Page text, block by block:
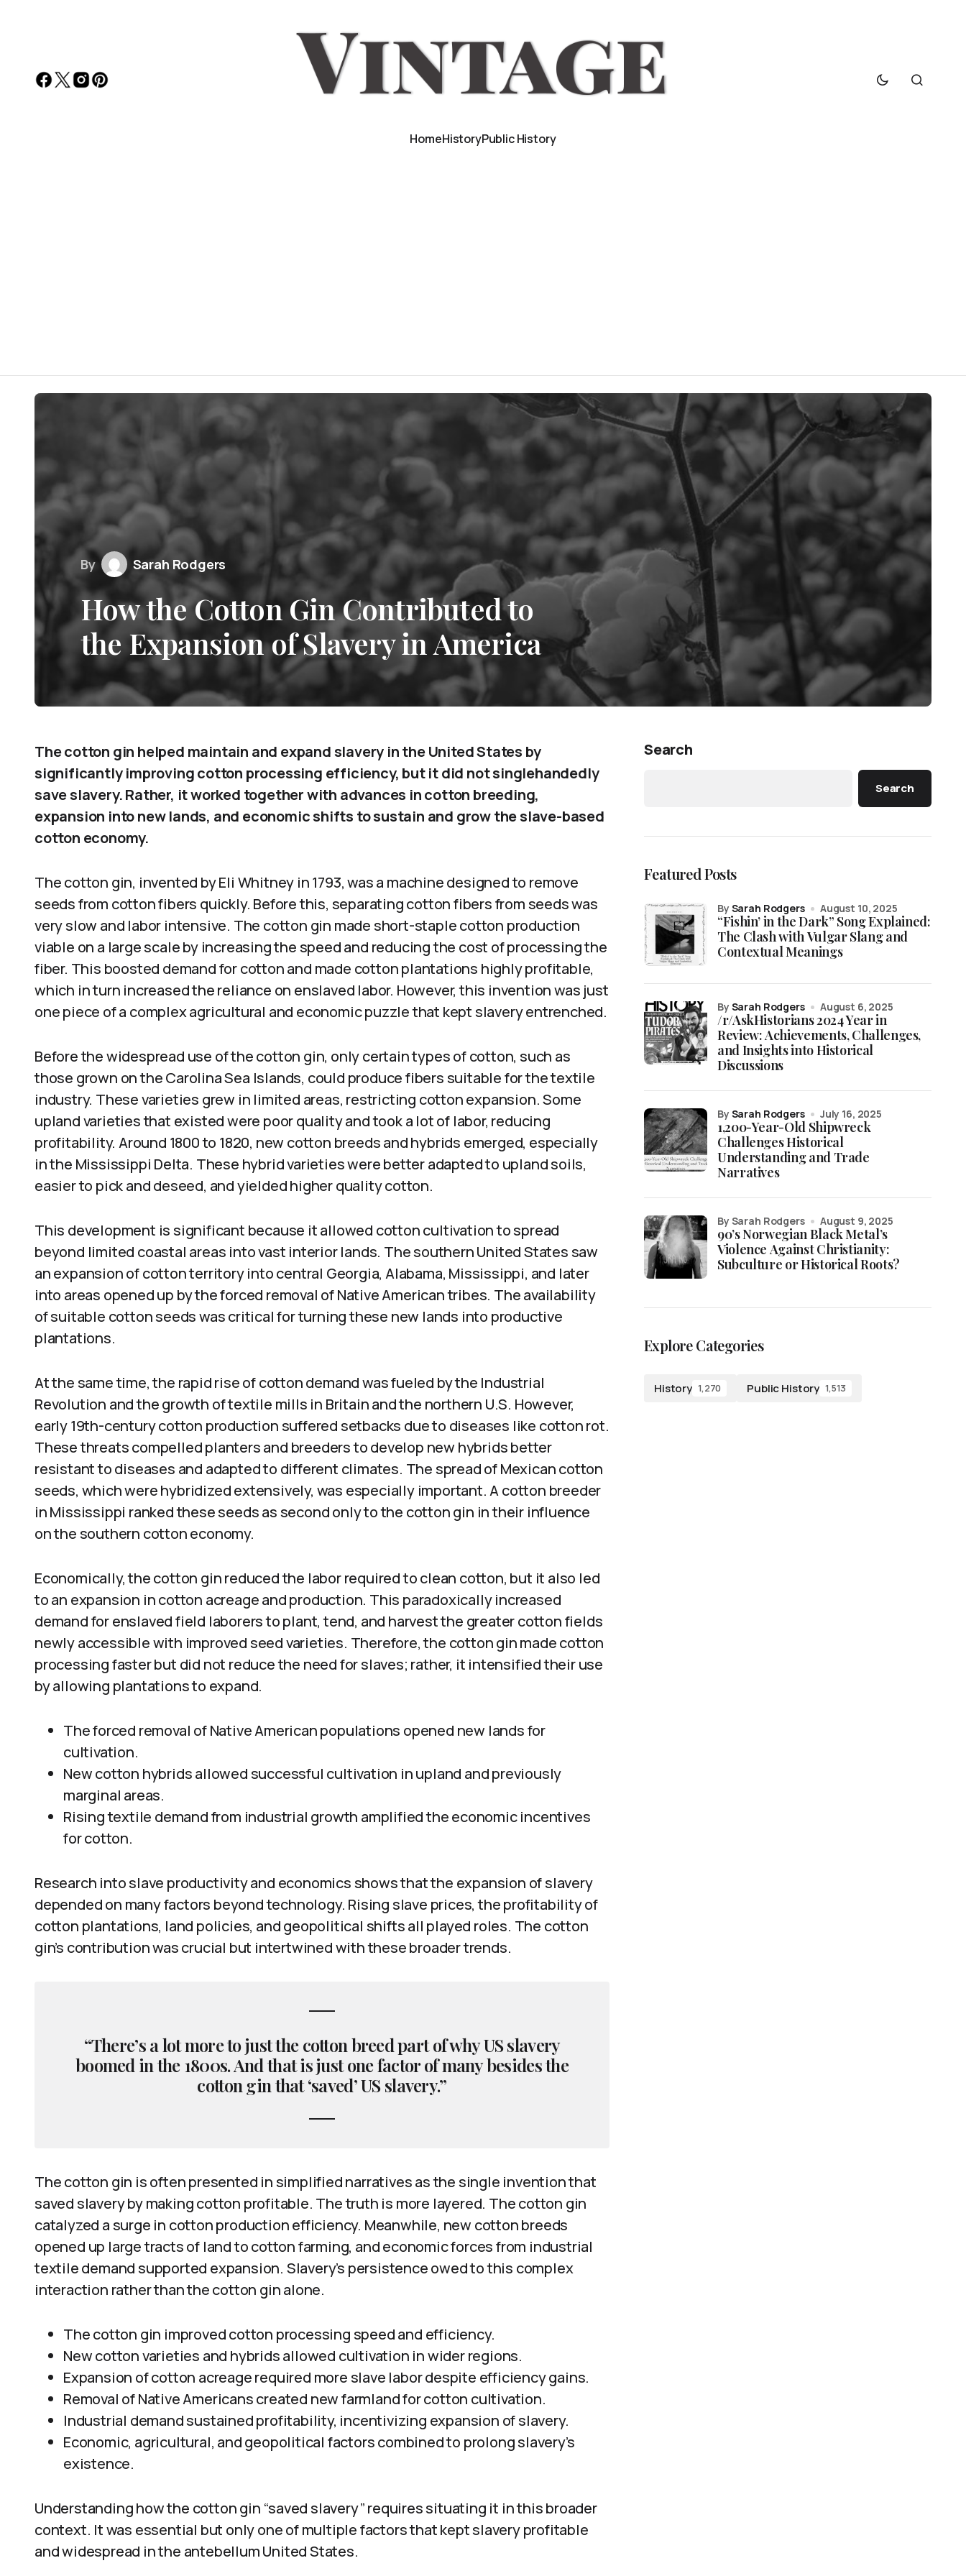
HomeHistoryPublic History
By Sarah Rodgers
How the Cotton Gin Contributed to
the Expansion of Slavery in America
The cotton gin helped maintain and expand slavery in the United States by
significantly improving cotton processing efficiency, but it did not singlehandedly
save slavery. Rather, it worked together with advances in cotton breeding,
expansion into new lands, and economic shifts to sustain and grow the slave-based
cotton economy.
The cotton gin, invented by Eli Whitney in 1793, was a machine designed to remove
seeds from cotton fibers quickly. Before this, separating cotton fibers from seeds was
very slow and labor intensive. The cotton gin made short-staple cotton production
viable on a large scale by increasing the speed and reducing the cost of processing the
fiber. This boosted demand for cotton and made cotton plantations highly profitable,
which in turn increased the reliance on enslaved labor. However, this invention was just
one piece of a complex agricultural and economic puzzle that kept slavery entrenched.
Before the widespread use of the cotton gin, only certain types of cotton, such as
those grown on the Carolina Sea Islands, could produce fibers suitable for the textile
industry. These varieties grew in limited areas, restricting cotton expansion. Some
upland varieties that existed were poor quality and took a lot of labor, reducing
profitability. Around 1800 to 1820, new cotton breeds and hybrids emerged, especially
in the Mississippi Delta. These hybrid varieties were better adapted to upland soils,
easier to pick and deseed, and yielded higher quality cotton.
This development is significant because it allowed cotton cultivation to spread
beyond limited coastal areas into vast interior lands. The southern United States saw
an expansion of cotton territory into central Georgia, Alabama, Mississippi, and later
into areas opened up by the forced removal of Native American tribes. The availability
of suitable cotton seeds was critical for turning these new lands into productive
plantations.
At the same time, the rapid rise of cotton demand was fueled by the Industrial
Revolution and the growth of textile mills in Britain and the northern U.S. However,
early 19th-century cotton production suffered setbacks due to diseases like cotton rot.
These threats compelled planters and breeders to develop new hybrids better
resistant to diseases and adapted to different climates. The spread of Mexican cotton
seeds, which were hybridized extensively, was especially important. A cotton breeder
in Mississippi ranked these seeds as second only to the cotton gin in their influence
on the southern cotton economy.
Economically, the cotton gin reduced the labor required to clean cotton, but it also led
to an expansion in cotton acreage and production. This paradoxically increased
demand for enslaved field laborers to plant, tend, and harvest the greater cotton fields
newly accessible with improved seed varieties. Therefore, the cotton gin made cotton
processing faster but did not reduce the need for slaves; rather, it intensified their use
by allowing plantations to expand.
The forced removal of Native American populations opened new lands for
cultivation.
New cotton hybrids allowed successful cultivation in upland and previously
marginal areas.
Rising textile demand from industrial growth amplified the economic incentives
for cotton.
Research into slave productivity and economics shows that the expansion of slavery
depended on many factors beyond technology. Rising slave prices, the profitability of
cotton plantations, land policies, and geopolitical shifts all played roles. The cotton
gin’s contribution was crucial but intertwined with these broader trends.
“There’s a lot more to just the cotton breed part of why US slavery
boomed in the 1800s. And that is just one factor of many besides the
cotton gin that ‘saved’ US slavery.”
The cotton gin is often presented in simplified narratives as the single invention that
saved slavery by making cotton profitable. The truth is more layered. The cotton gin
catalyzed a surge in cotton production efficiency. Meanwhile, new cotton breeds
opened up large tracts of land to cotton farming, and economic forces from industrial
textile demand supported expansion. Slavery’s persistence owed to this complex
interaction rather than the cotton gin alone.
The cotton gin improved cotton processing speed and efficiency.
New cotton varieties and hybrids allowed cultivation in wider regions.
Expansion of cotton acreage required more slave labor despite efficiency gains.
Removal of Native Americans created new farmland for cotton cultivation.
Industrial demand sustained profitability, incentivizing expansion of slavery.
Economic, agricultural, and geopolitical factors combined to prolong slavery’s
existence.
Understanding how the cotton gin “saved slavery” requires situating it in this broader
context. It was essential but only one of multiple factors that kept slavery profitable
and widespread in the antebellum United States.
Search
Search
Featured Posts
“Fishin’ in the Dark” Song Explained:
The Clash with Vulgar Slang and
Contextual Meanings
by Sarah Rodgers August 10, 2025
/r/AskHistorians 2024 Year in
Review: Achievements, Challenges,
and Insights into Historical
Discussions
by Sarah Rodgers August 6, 2025
1,200-Year-Old Shipwreck
Challenges Historical
Understanding and Trade
Narratives
by Sarah Rodgers July 16, 2025
90’s Norwegian Black Metal’s
Violence Against Christianity:
Subculture or Historical Roots?
by Sarah Rodgers August 9, 2025
Explore Categories
History 1,270 Public History 1,513